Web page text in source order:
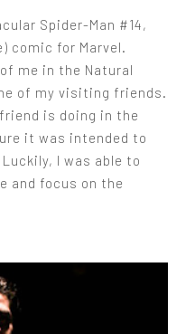
Spider-Man #14,
comic for Marvel.
me in the Natural
of my visiting friends.
is doing in the
it was intended to
I was able to
and focus on the